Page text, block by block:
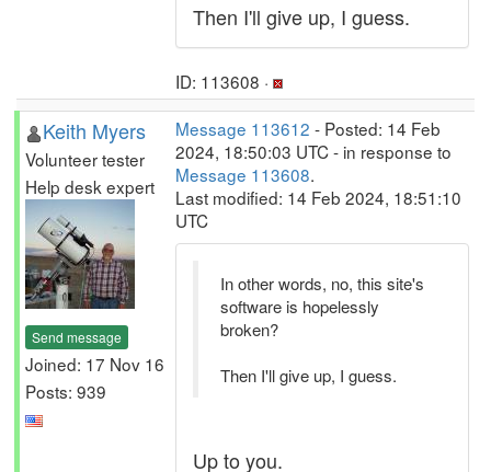
Then I'll give up, I guess.
ID: 113608 ·
Keith Myers
Volunteer tester
Help desk expert
Send message
Joined: 17 Nov 16
Posts: 939
Message 113612 - Posted: 14 Feb
2024, 18:50:03 UTC - in response to
Message 113608.
Last modified: 14 Feb 2024, 18:51:10
UTC
In other words, no, this site's
software is hopelessly
broken?
Then I'll give up, I guess.
Up to you.